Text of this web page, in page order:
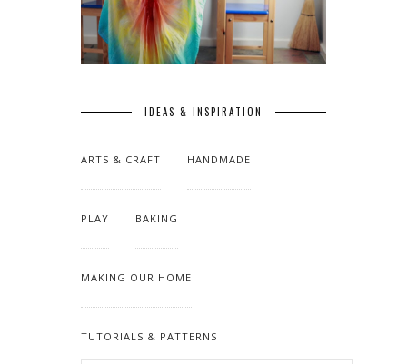
IDEAS & INSPIRATION
ARTS & CRAFT HANDMADE
PLAY BAKING
MAKING OUR HOME
TUTORIALS & PATTERNS